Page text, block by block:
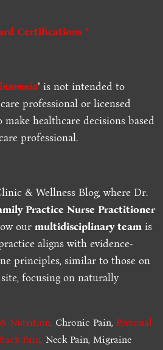
Certifications *
" is not intended to
professional or licensed
healthcare decisions based
professional.
& Wellness Blog, where Dr.
Practice Nurse Practitioner
ourmultidisciplinary team is
aligns with evidence-
principles, similar to those on
site, focusing on naturally
& Nutrition, Chronic Pain,Personal
Pain, Neck Pain, Migraine